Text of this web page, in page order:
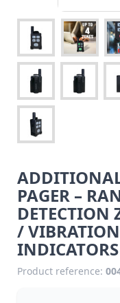
PAGER –
DETECTION
/
Product reference: